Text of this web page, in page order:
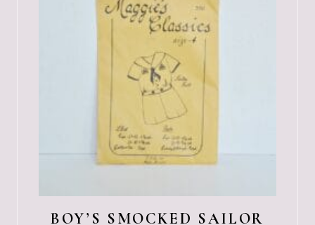
BOY’S SMOCKED SAILOR